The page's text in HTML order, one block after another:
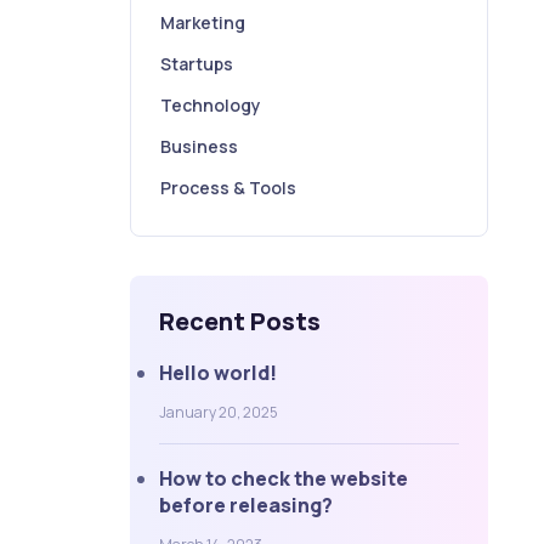
Marketing
Startups
Technology
Business
Process & Tools
Recent Posts
Hello world!
January 20, 2025
How to check the website
before releasing?